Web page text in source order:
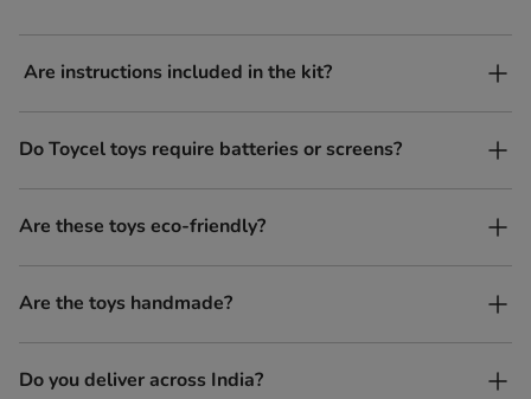
Are instructions included in the kit?
Yes, each kit comes with simple, easy-to-follow instructions.
Do Toycel toys require batteries or screens?
No. All our toys are screen-free, battery-free, and encourage
imaginative play.
Are these toys eco-friendly?
Yes, every Toycel toy is crafted from sustainably sourced wood
and built to last longer than plastic.
Are the toys handmade?
Yes. Each toy is lovingly handcrafted by skilled artisans.
Do you deliver across India?